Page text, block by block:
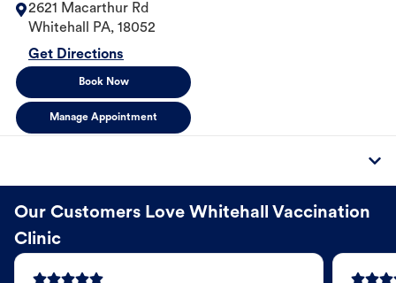
2621 Macarthur Rd
Whitehall
PA, 18052
Get Directions
Book Now
Manage Appointment
Our Customers Love Whitehall Vaccination
Clinic